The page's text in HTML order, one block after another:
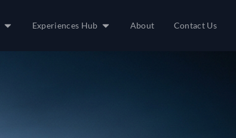
Experiences Hub About Contact Us